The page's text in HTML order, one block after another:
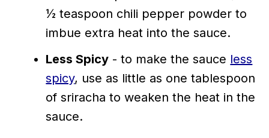
½ teaspoon chili pepper powder to
imbue extra heat into the sauce.
Less Spicy - to make the sauce less
spicy, use as little as one tablespoon
of sriracha to weaken the heat in the
sauce.